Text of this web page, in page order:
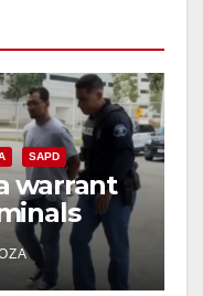
SAPD
warrant